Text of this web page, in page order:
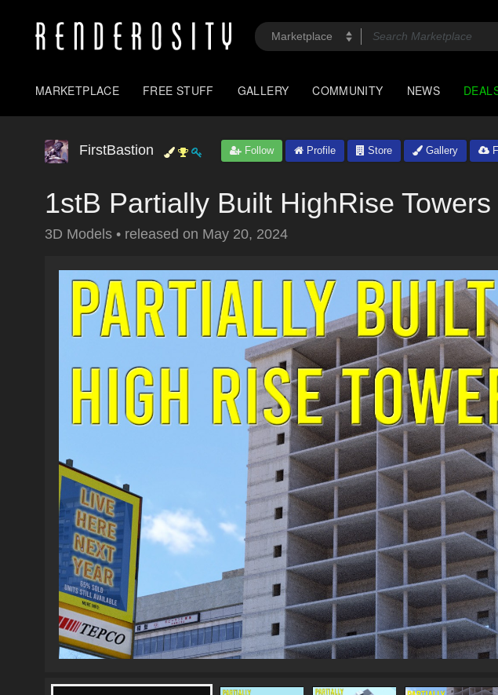
MARKETPLACE FREE STUFF GALLERY COMMUNITY NEWS
FirstBastion Follow Profile Store Gallery
1stB Partially Built HighRise Towers
3D Models • released on May 20, 2024